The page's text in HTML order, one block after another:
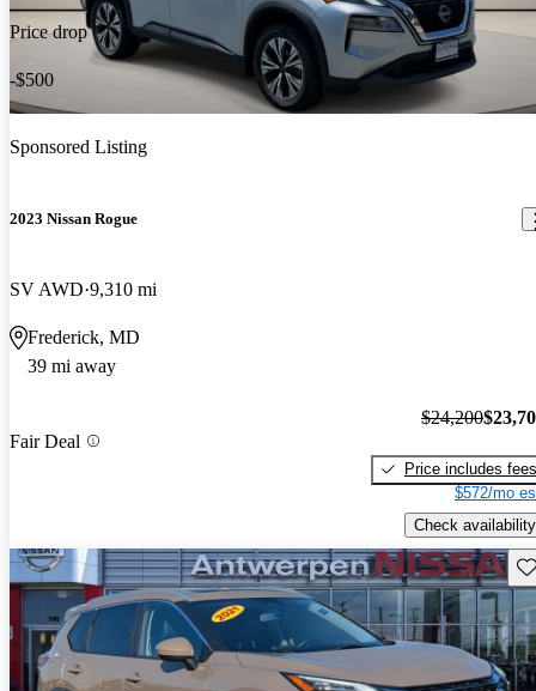
Price drop
-$500
Sponsored Listing
2023 Nissan Rogue
SV AWD 9,310 mi
Frederick, MD
39 mi away
Fair Deal
$24,200
Price includes fees
$572/mo
Check availability